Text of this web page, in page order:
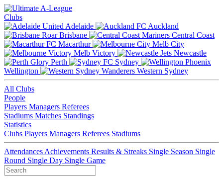
Clubs
Adelaide
Auckland
Brisbane
Central Coast
Macarthur
Melb City
Melb Victory
Newcastle
Perth
Sydney
Wellington
Western Sydney
All Clubs
People
Players Managers Referees
Stadiums Matches Standings
Statistics
Clubs Players Managers Referees Stadiums
Attendances Achievements Results & Streaks Single Season Single
Round Single Day Single Game